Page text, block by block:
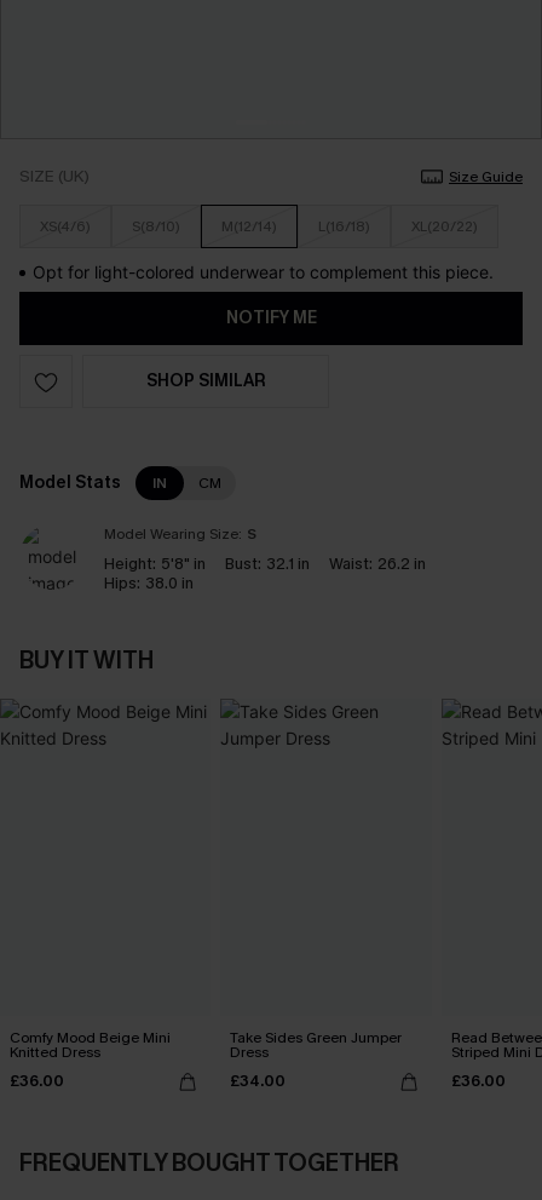
SIZE (UK) Size Guide
XS(4/6) S(8/10) M(12/14) L(16/18) XL(20/22)
Opt for light-colored underwear to complement this piece.
NOTIFY ME
SHOP SIMILAR
Model Stats IN CM
Model Wearing Size: S
Height: 5'8" in Bust: 32.1 in Waist: 26.2 in
Hips: 38.0 in
BUY IT WITH
Comfy Mood Beige Mini
Knitted Dress
£36.00
Take Sides Green Jumper
Dress
£34.00
Read
Striped Mini
£36.00
FREQUENTLY BOUGHT TOGETHER